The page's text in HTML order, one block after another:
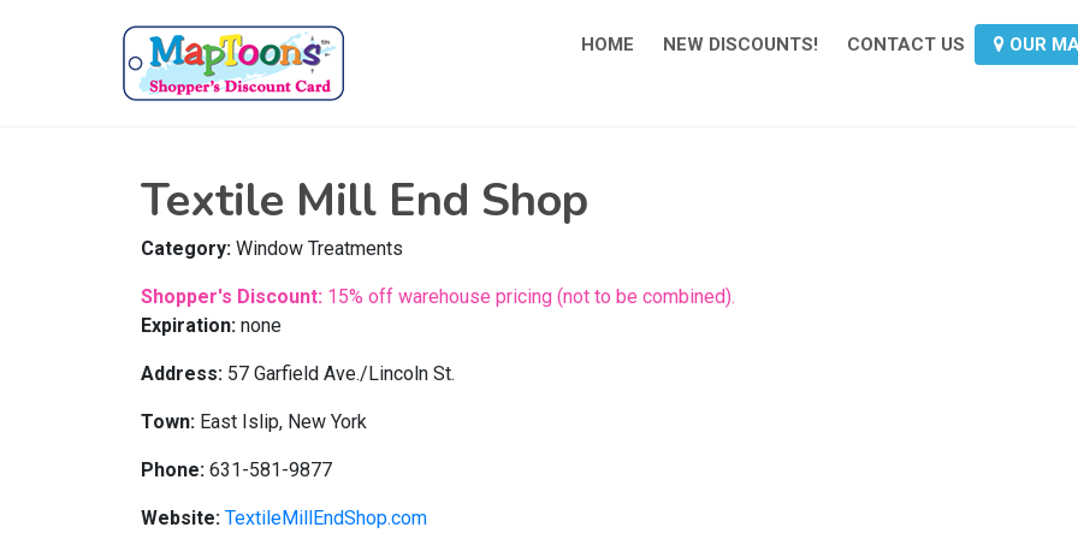
HOME NEW DISCOUNTS! CONTACT US OUR
Textile Mill End Shop
Category: Window Treatments
Shopper's Discount: 15% off warehouse pricing (not to be combined).
Expiration: none
Address: 57 Garfield Ave./Lincoln St.
Town: East Islip, New York
Phone: 631-581-9877
Website: TextileMillEndShop.com